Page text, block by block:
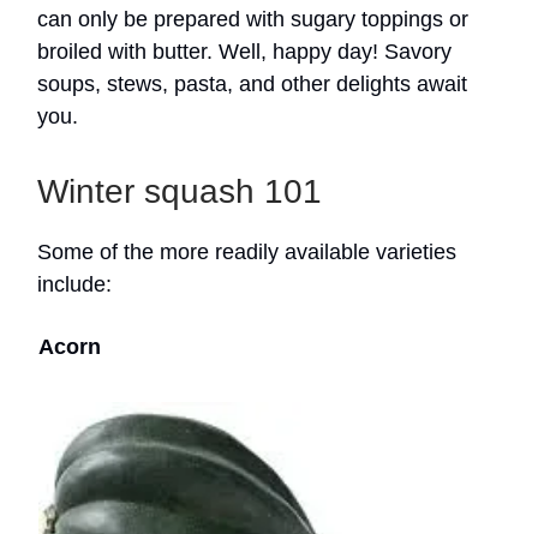
can only be prepared with sugary toppings or
broiled with butter. Well, happy day! Savory
soups, stews, pasta, and other delights await
you.
Winter squash 101
Some of the more readily available varieties
include:
Acorn